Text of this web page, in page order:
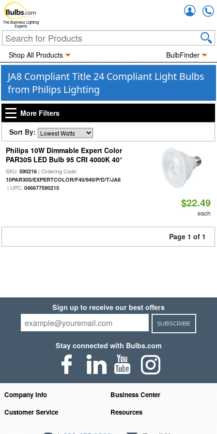
The Business Lighting
Experts
Shop All Products BulbFinder
JA8 Compliant Title 24 Compliant Light Bulbs
from Philips Lighting
More Filters
Sort By:
Philips 10W Dimmable Expert Color
PAR30S LED Bulb 95 CRI 4000K 40°
SKU: 590216| Ordering Code:
10PAR30S/EXPERTCOLOR/F40/940/P/D/T/JA8
| UPC: 046677590215
$22.49
each
Page 1 of 1
Sign up to receive our best offers
SUBSCRIBE
Stay connected with Bulbs.com
Company Info
Business Center
Customer Service
Resources